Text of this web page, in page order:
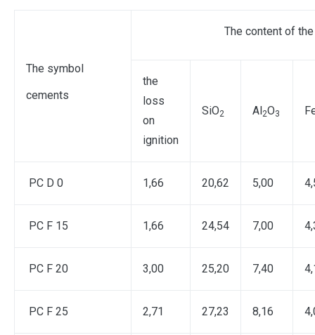
The symbol
cements
The content of
the
loss
on
ignition
SiO2 Al2O3
PC D 0 1,66 20,62 5,00
PC F 15 1,66 24,54 7,00
PC F 20 3,00 25,20 7,40
PC F 25 2,71 27,23 8,16